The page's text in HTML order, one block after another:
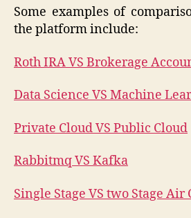
Some examples of
the platform include:
Roth IRA VS Brokerage
Data Science VS Machine
Private Cloud VS Public Cloud
Rabbitmq VS Kafka
Single Stage VS two Stage